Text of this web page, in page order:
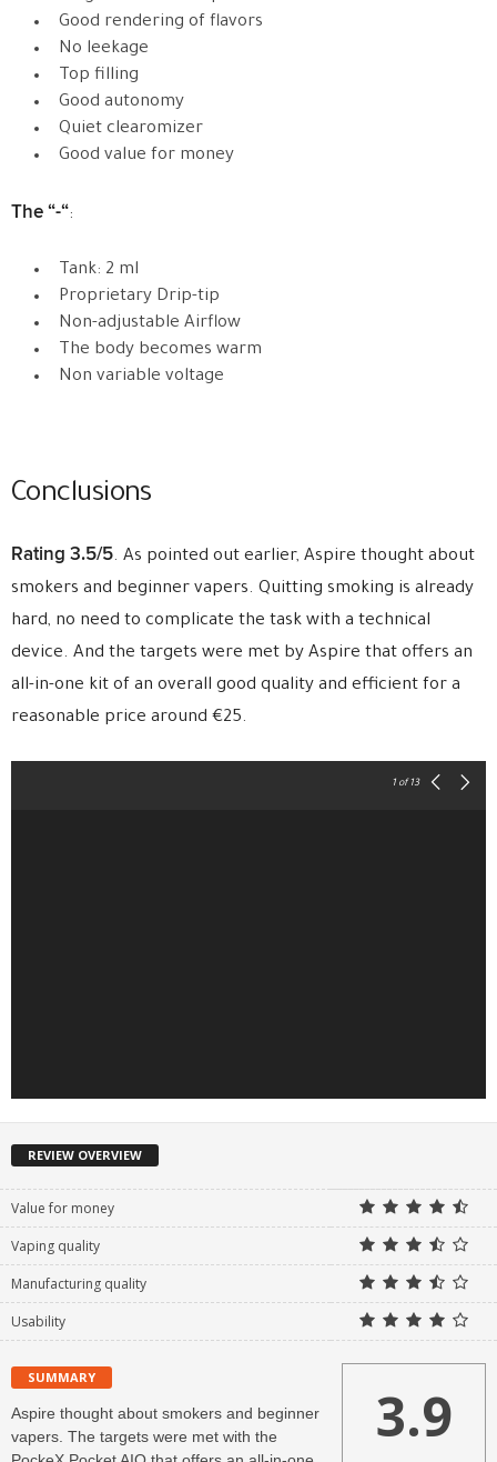
Good rendering of flavors
No leekage
Top filling
Good autonomy
Quiet clearomizer
Good value for money
The “-“:
Tank: 2 ml
Proprietary Drip-tip
Non-adjustable Airflow
The body becomes warm
Non variable voltage
Conclusions
Rating 3.5/5. As pointed out earlier, Aspire thought about
smokers and beginner vapers. Quitting smoking is already
hard, no need to complicate the task with a technical
device. And the targets were met by Aspire that offers an
all-in-one kit of an overall good quality and efficient for a
reasonable price around €25.
1 of 13
REVIEW OVERVIEW
Value for money
Vaping quality
Manufacturing quality
Usability
SUMMARY
Aspire thought about smokers and beginner
vapers. The targets were met with the
3.9